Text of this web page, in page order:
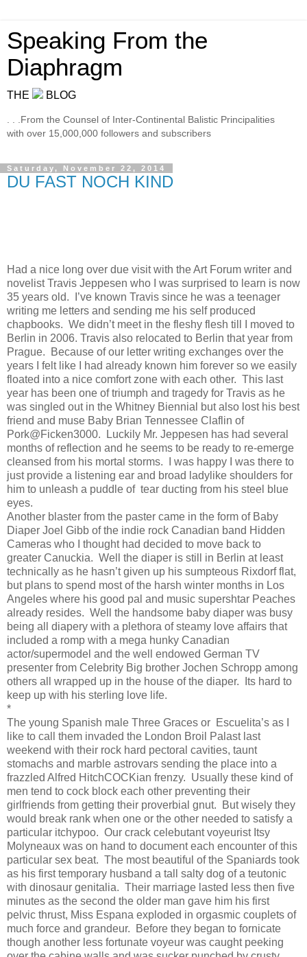
Speaking From the
Diaphragm
THE BLOG
. . .From the Counsel of Inter-Continental Balistic Principalities
with over 15,000,000 followers and subscribers
Saturday, November 22, 2014
DU FAST NOCH KIND
Had a nice long over due visit with the Art Forum writer and
novelist Travis Jeppesen who I was surprised to learn is now
35 years old.
I’ve known Travis since he was a teenager
writing me letters and sending me his self produced
chapbooks. We didn’t meet in the fleshy flesh till I moved to
Berlin in 2006. Travis also relocated to Berlin that year from
Prague.
Because of our letter writing exchanges over the
years I felt like I had already known him forever so we easily
floated into a nice comfort zone with each other. This last
year has been one of triumph and tragedy for Travis as he
was singled out in the Whitney Biennial but also lost his best
friend and muse Baby Brian Tennessee Claflin of
Pork@Ficken3000.
Luckily Mr. Jeppesen has had several
months of reflection and he seems to be ready to re-emerge
cleansed from his mortal storms.
I was happy I was there to
just provide a listening ear and broad ladylike shoulders for
him to unleash a puddle of tear ducting from his steel blue
eyes.
Another blaster from the paster came in the form of Baby
Diaper Joel Gibb of the indie rock Canadian band Hidden
Cameras who I thought had decided to move back to
greater Canuckia. Well the diaper is still in Berlin at least
technically as he hasn’t given up his sumpteous Rixdorf flat,
but plans to spend most of the harsh winter months in Los
Angeles where his good pal and music supershtar Peaches
already resides. Well the handsome baby diaper was busy
being all diapery with a plethora of steamy love affairs that
included a romp with a mega hunky Canadian
actor/supermodel and the well endowed German TV
presenter from Celebrity Big brother Jochen Schropp among
others all wrapped up in the house of the diaper.
Its hard to
keep up with his sterling love life.
*
The young Spanish male Three Graces or Escuelita’s as I
like to call them invaded the London Broil Palast last
weekend with their rock hard pectoral cavities, taunt
stomachs and marble astrovars sending the place into a
frazzled Alfred HitchCOCKian frenzy. Usually these kind of
men tend to cock block each other preventing their
girlfriends from getting their proverbial gnut.
But wisely they
would break rank when one or the other needed to satisfy a
particular itchypoo. Our crack celebutant voyeurist Itsy
Molyneaux was on hand to document each encounter of this
particular sex beat. The most beautiful of the Spaniards took
as his first temporary husband a tall salty dog of a teutonic
with dinosaur genitalia. Their marriage lasted less then five
minutes as the second the older man gave him his first
pelvic thrust, Miss Espana exploded in orgasmic couplets of
much force and grandeur.
Before they began to fornicate
though another less fortunate voyeur was caught peeking